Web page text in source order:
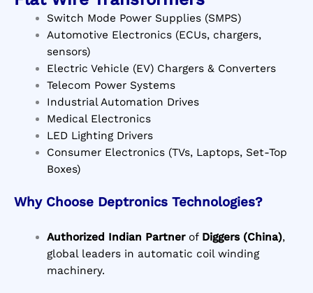
Switch Mode Power Supplies (SMPS)
Automotive Electronics (ECUs, chargers,
sensors)
Electric Vehicle (EV) Chargers & Converters
Telecom Power Systems
Industrial Automation Drives
Medical Electronics
LED Lighting Drivers
Consumer Electronics (TVs, Laptops, Set-Top
Boxes)
Why Choose Deptronics Technologies?
Authorized Indian Partnerof Diggers (China),
global leaders in automatic coil winding
machinery.